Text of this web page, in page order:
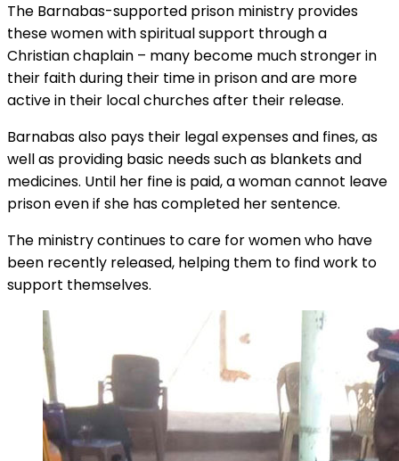
The Barnabas-supported prison ministry provides
these women with spiritual support through a
Christian chaplain – many become much stronger in
their faith during their time in prison and are more
active in their local churches after their release.
Barnabas also pays their legal expenses and fines, as
well as providing basic needs such as blankets and
medicines. Until her fine is paid, a woman cannot leave
prison even if she has completed her sentence.
The ministry continues to care for women who have
been recently released, helping them to find work to
support themselves.